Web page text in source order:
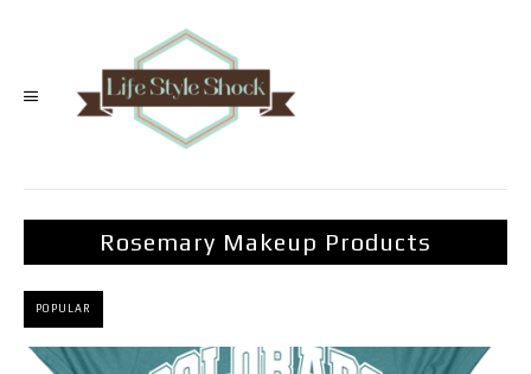
Rosemary Makeup Products
POPULAR